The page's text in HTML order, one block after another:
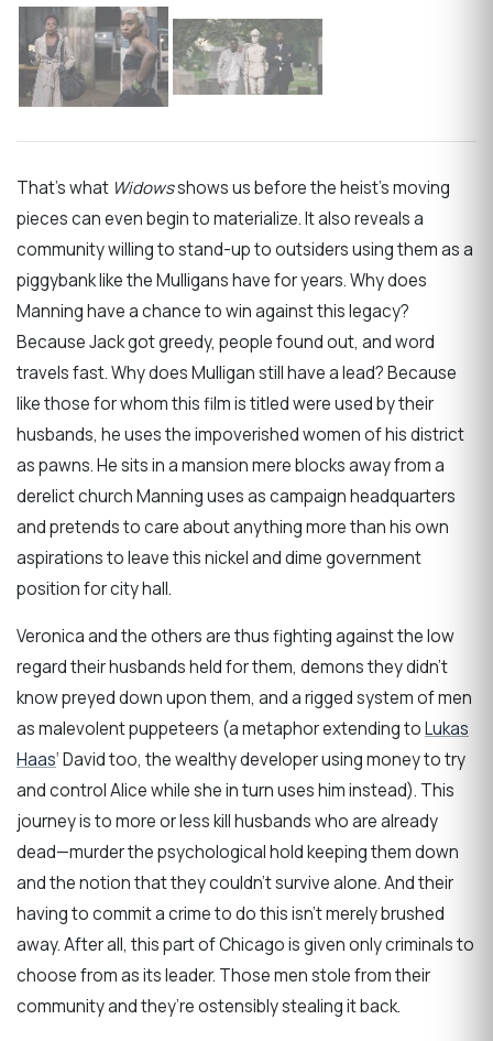
That’s what Widowsshows us before the heist’s moving
pieces can even begin to materialize. It also reveals a
community willing to stand-up to outsiders using them as a
piggybank like the Mulligans have for years. Why does
Manning have a chance to win against this legacy?
Because Jack got greedy, people found out, and word
travels fast. Why does Mulligan still have a lead? Because
like those for whom this film is titled were used by their
husbands, he uses the impoverished women of his district
as pawns. He sits in a mansion mere blocks away from a
derelict church Manning uses as campaign headquarters
and pretends to care about anything more than his own
aspirations to leave this nickel and dime government
position for city hall.
Veronica and the others are thus fighting against the low
regard their husbands held for them, demons they didn’t
know preyed down upon them, and a rigged system of men
as malevolent puppeteers (a metaphor extending toLukas
Haas‘ David too, the wealthy developer using money to try
and control Alice while she in turn uses him instead). This
journey is to more or less kill husbands who are already
dead—murder the psychological hold keeping them down
and the notion that they couldn’t survive alone. And their
having to commit a crime to do this isn’t merely brushed
away. After all, this part of Chicago is given only criminals to
choose from as its leader. Those men stole from their
community and they’re ostensibly stealing it back.